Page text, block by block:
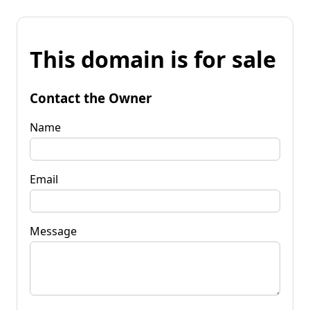
This domain is for sale
Contact the Owner
Name
Email
Message